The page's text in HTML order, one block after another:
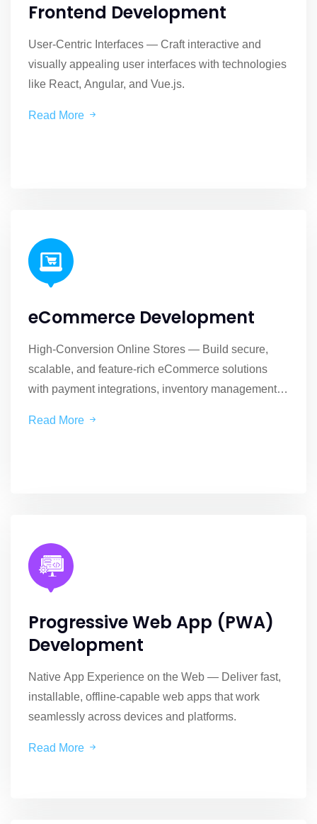
Frontend Development
User-Centric Interfaces — Craft interactive and
visually appealing user interfaces with technologies
like React, Angular, and Vue.js.
Read More
eCommerce Development
High-Conversion Online Stores — Build secure,
scalable, and feature-rich eCommerce solutions
with payment integrations, inventory management,
Read More
Progressive Web App (PWA)
Development
Native App Experience on the Web — Deliver fast,
installable, offline-capable web apps that work
seamlessly across devices and platforms.
Read More